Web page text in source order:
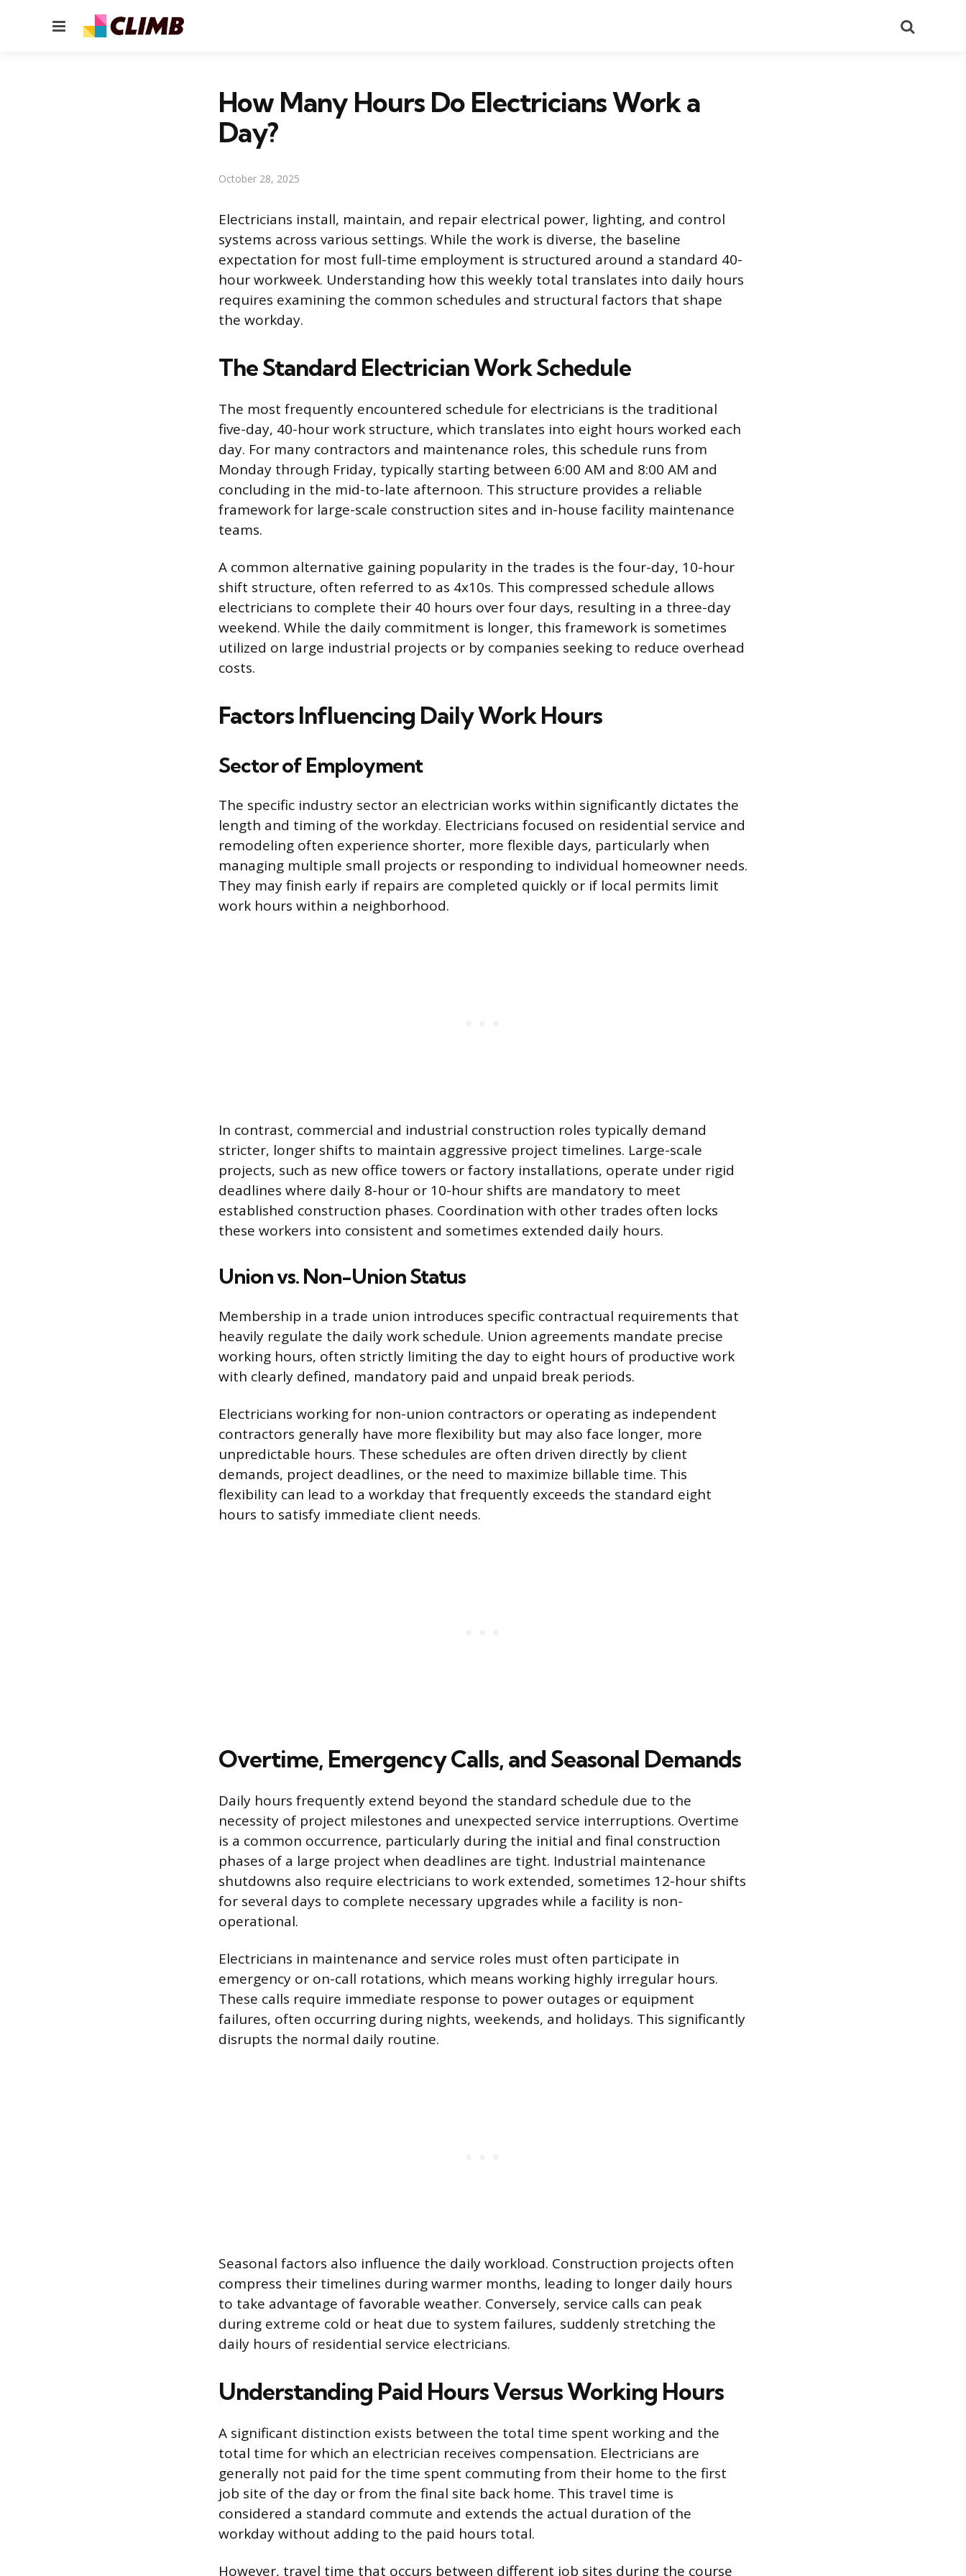
Menu
How Many Hours Do Electricians Work a
Day?
October 28, 2025
Electricians install, maintain, and repair electrical power, lighting, and control
systems across various settings. While the work is diverse, the baseline
expectation for most full-time employment is structured around a standard 40-
hour workweek. Understanding how this weekly total translates into daily hours
requires examining the common schedules and structural factors that shape
the workday.
The Standard Electrician Work Schedule
The most frequently encountered schedule for electricians is the traditional
five-day, 40-hour work structure, which translates into eight hours worked each
day. For many contractors and maintenance roles, this schedule runs from
Monday through Friday, typically starting between 6:00 AM and 8:00 AM and
concluding in the mid-to-late afternoon. This structure provides a reliable
framework for large-scale construction sites and in-house facility maintenance
teams.
A common alternative gaining popularity in the trades is the four-day, 10-hour
shift structure, often referred to as 4x10s. This compressed schedule allows
electricians to complete their 40 hours over four days, resulting in a three-day
weekend. While the daily commitment is longer, this framework is sometimes
utilized on large industrial projects or by companies seeking to reduce overhead
costs.
Factors Influencing Daily Work Hours
Sector of Employment
The specific industry sector an electrician works within significantly dictates the
length and timing of the workday. Electricians focused on residential service and
remodeling often experience shorter, more flexible days, particularly when
managing multiple small projects or responding to individual homeowner needs.
They may finish early if repairs are completed quickly or if local permits limit
work hours within a neighborhood.
In contrast, commercial and industrial construction roles typically demand
stricter, longer shifts to maintain aggressive project timelines. Large-scale
projects, such as new office towers or factory installations, operate under rigid
deadlines where daily 8-hour or 10-hour shifts are mandatory to meet
established construction phases. Coordination with other trades often locks
these workers into consistent and sometimes extended daily hours.
Union vs. Non-Union Status
Membership in a trade union introduces specific contractual requirements that
heavily regulate the daily work schedule. Union agreements mandate precise
working hours, often strictly limiting the day to eight hours of productive work
with clearly defined, mandatory paid and unpaid break periods.
Electricians working for non-union contractors or operating as independent
contractors generally have more flexibility but may also face longer, more
unpredictable hours. These schedules are often driven directly by client
demands, project deadlines, or the need to maximize billable time. This
flexibility can lead to a workday that frequently exceeds the standard eight
hours to satisfy immediate client needs.
Overtime, Emergency Calls, and Seasonal Demands
Daily hours frequently extend beyond the standard schedule due to the
necessity of project milestones and unexpected service interruptions. Overtime
is a common occurrence, particularly during the initial and final construction
phases of a large project when deadlines are tight. Industrial maintenance
shutdowns also require electricians to work extended, sometimes 12-hour shifts
for several days to complete necessary upgrades while a facility is non-
operational.
Electricians in maintenance and service roles must often participate in
emergency or on-call rotations, which means working highly irregular hours.
These calls require immediate response to power outages or equipment
failures, often occurring during nights, weekends, and holidays. This significantly
disrupts the normal daily routine.
Seasonal factors also influence the daily workload. Construction projects often
compress their timelines during warmer months, leading to longer daily hours
to take advantage of favorable weather. Conversely, service calls can peak
during extreme cold or heat due to system failures, suddenly stretching the
daily hours of residential service electricians.
Understanding Paid Hours Versus Working Hours
A significant distinction exists between the total time spent working and the
total time for which an electrician receives compensation. Electricians are
generally not paid for the time spent commuting from their home to the first
job site of the day or from the final site back home. This travel time is
considered a standard commute and extends the actual duration of the
workday without adding to the paid hours total.
However, travel time that occurs between different job sites during the course